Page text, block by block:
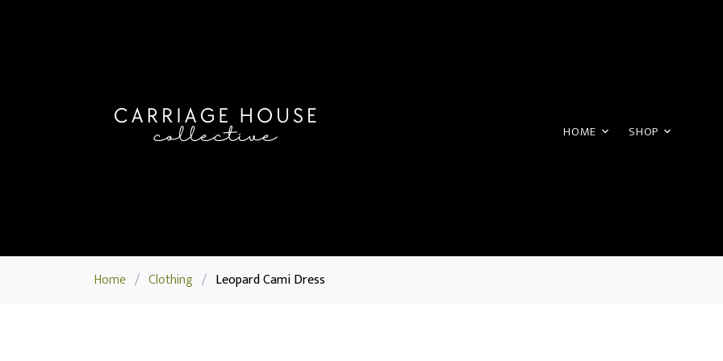
HOME SHOP
Home / Clothing / Leopard Cami Dress